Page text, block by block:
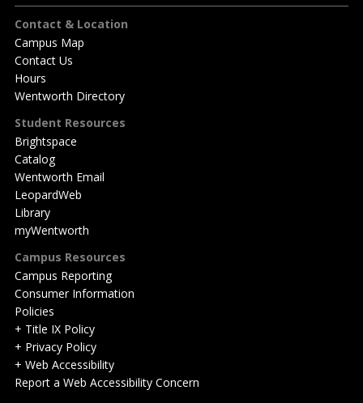
Footer
Contact & Location
Campus Map
Contact Us
Hours
Wentworth Directory
Student Resources
Brightspace
Catalog
Wentworth Email
LeopardWeb
Library
myWentworth
Campus Resources
Campus Reporting
Consumer Information
Policies
+ Title IX Policy
+ Privacy Policy
+ Web Accessibility
Report a Web Accessibility Concern